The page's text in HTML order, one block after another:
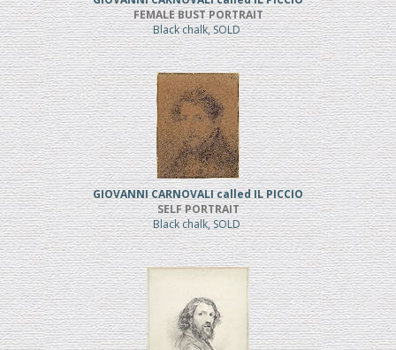
FEMALE BUST PORTRAIT
Black chalk, SOLD
GIOVANNI CARNOVALI called IL PICCIO
SELF PORTRAIT
Black chalk, SOLD